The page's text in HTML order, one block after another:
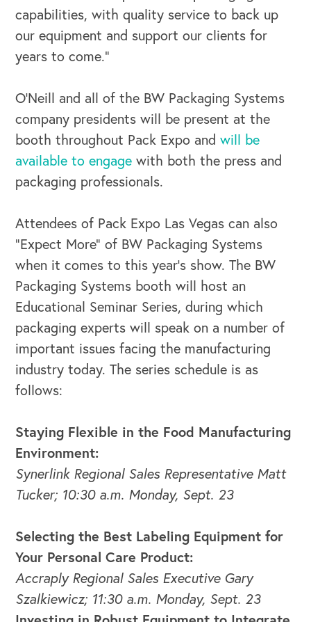
OUR OUTREACH
Our Book
Our Speakers Bureau
Our Leadership Institute
capabilities, with quality service to back up
our equipment and support our clients for
years to come.”
O’Neill and all of the BW Packaging Systems
company presidents will be present at the
booth throughout Pack Expo andwill be
available to engage with both the press and
packaging professionals.
Attendees of Pack Expo Las Vegas can also
“Expect More” of BW Packaging Systems
when it comes to this year’s show. The BW
Packaging Systems booth will host an
Educational Seminar Series, during which
packaging experts will speak on a number of
important issues facing the manufacturing
industry today. The series schedule is as
follows:
Staying Flexible in the Food Manufacturing
Environment:
Synerlink Regional Sales Representative Matt
Tucker; 10:30 a.m. Monday, Sept. 23
Selecting the Best Labeling Equipment for
Your Personal Care Product:
Accraply Regional Sales Executive Gary
Szalkiewicz; 11:30 a.m. Monday, Sept. 23